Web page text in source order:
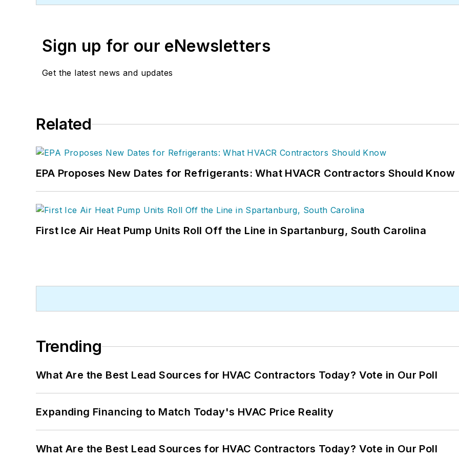
Sign up for our eNewsletters
Get the latest news and updates
Related
EPA Proposes New Dates for Refrigerants: What HVACR Contractors Should Know
First Ice Air Heat Pump Units Roll Off the Line in Spartanburg, South Carolina
Trending
What Are the Best Lead Sources for HVAC Contractors Today? Vote in Our Poll
Expanding Financing to Match Today's HVAC Price Reality
What Are the Best Lead Sources for HVAC Contractors Today? Vote in Our Poll